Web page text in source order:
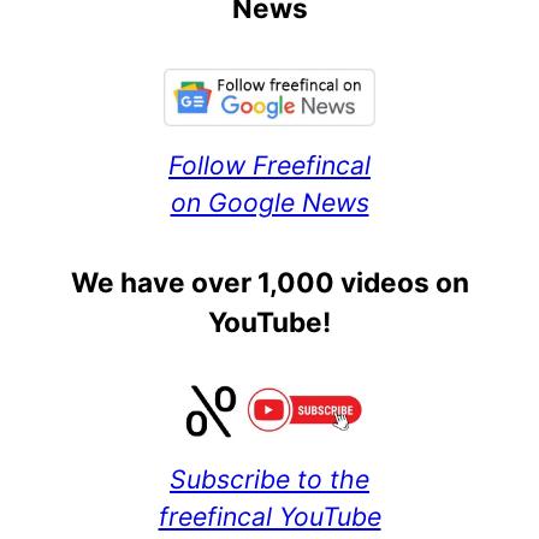
News
Follow Freefincal
on Google News
We have over 1,000 videos on
YouTube!
Subscribe to the
freefincal YouTube